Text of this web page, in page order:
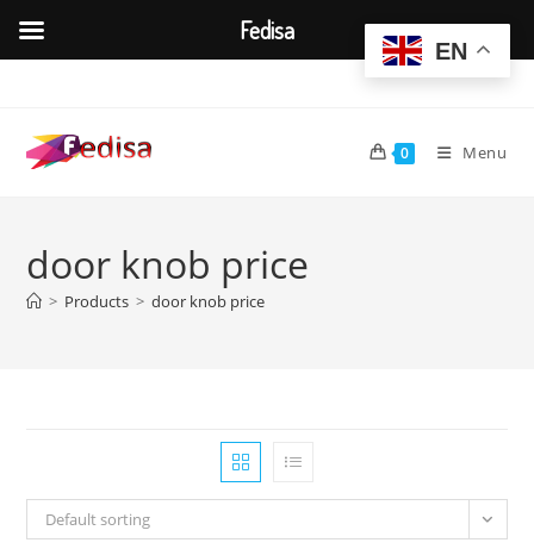
content
0 Menu
door knob price
> Products > door knob price
Default sorting
EN
Fedisa